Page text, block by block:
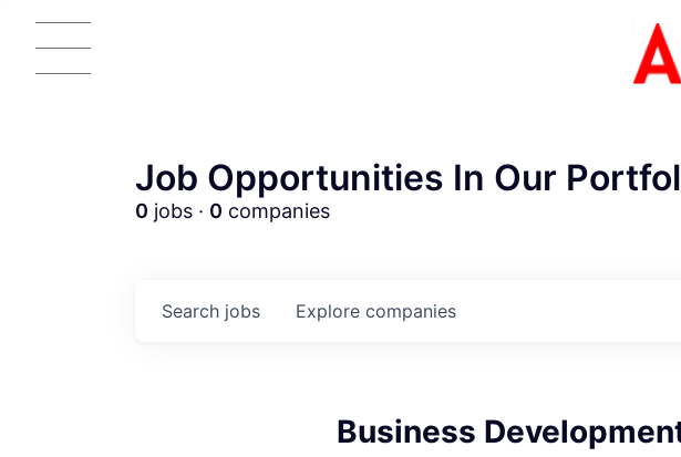
Job Opportunities In Our
0 jobs · 0 companies
Search jobs Explore companies
Business